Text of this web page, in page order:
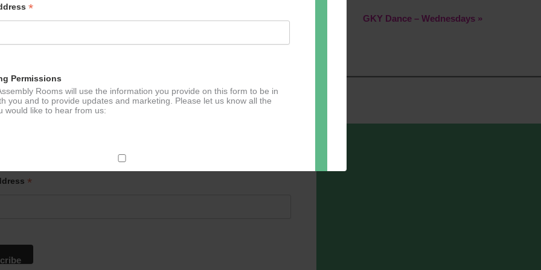
*
Permissions
Rooms will use the information you provide on this form to be in
you and to provide updates and marketing. Please let us know all the
would like to hear from us:
Mail
GKY Dance – Wednesdays »
to our newsletter - stay in the loop!
*